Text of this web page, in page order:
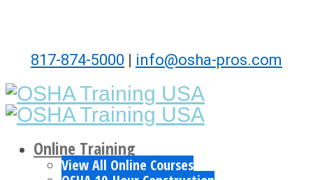
817-874-5000 | info@osha-pros.com
Online Training
View All Online Courses